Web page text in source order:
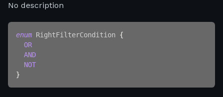
No description
enum RightFilterCondition
{
OR
AND
NOT
}